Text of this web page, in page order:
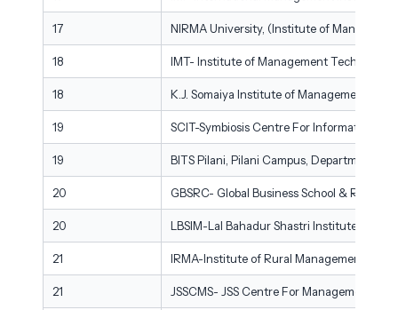
17 NIRMA University, (Institute of
18 IMT- Institute of Management Technology,
18 K.J. Somaiya Institute of Management,
19 SCIT-Symbiosis Centre For Information
19 BITS Pilani, Pilani Campus, Department of
20 GBSRC- Global Business School &
20 LBSIM-Lal Bahadur Shastri Institute of
21 IRMA-Institute of Rural Management
21 JSSCMS- JSS Centre For Management